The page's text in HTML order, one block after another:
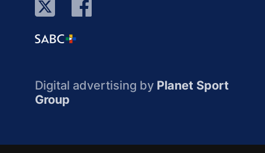
Digital advertising by Planet Sport
Group